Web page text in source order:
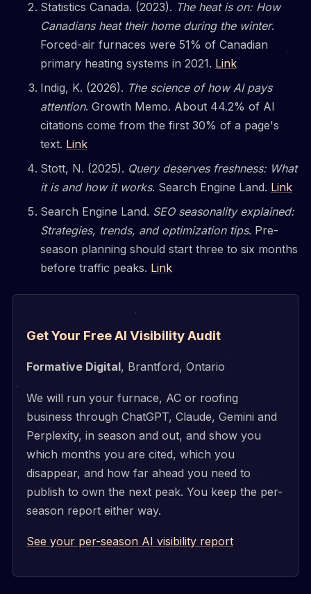
Statistics Canada. (2023). The heat is on: How
Canadians heat their home during the winter.
Forced-air furnaces were 51% of Canadian
primary heating systems in 2021. Link
Indig, K. (2026). The science of how AI pays
attention. Growth Memo. About 44.2% of AI
citations come from the first 30% of a page's
text. Link
Stott, N. (2025). Query deserves freshness: What
it is and how it works. Search Engine Land. Link
Search Engine Land. SEO seasonality explained:
Strategies, trends, and optimization tips. Pre-
season planning should start three to six months
before traffic peaks. Link
Get Your Free AI Visibility Audit
Formative Digital, Brantford, Ontario
We will run your furnace, AC or roofing
business through ChatGPT, Claude, Gemini and
Perplexity, in season and out, and show you
which months you are cited, which you
disappear, and how far ahead you need to
publish to own the next peak. You keep the per-
season report either way.
See your per-season AI visibility report